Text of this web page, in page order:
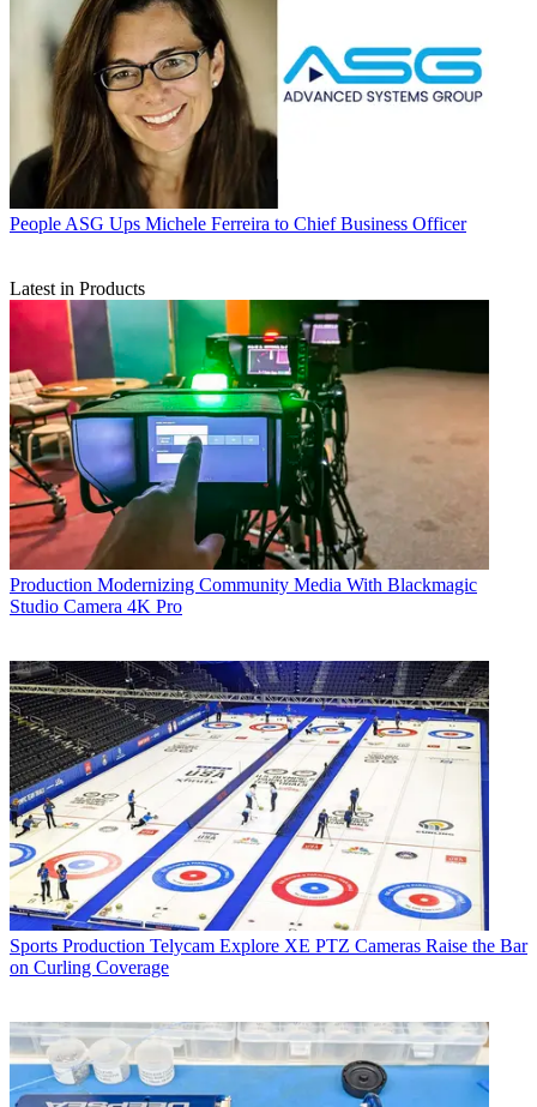
People ASG Ups Michele Ferreira to Chief Business Officer
Latest in Products
Production Modernizing Community Media With Blackmagic
Studio Camera 4K Pro
Sports Production Telycam Explore XE PTZ Cameras Raise the Bar
on Curling Coverage